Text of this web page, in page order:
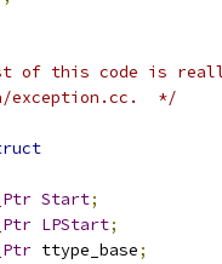
of this code is
exception.cc.  */
Start;
LPStart;
ttype_base;